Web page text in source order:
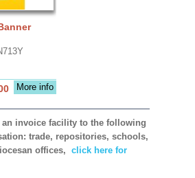
More info
an invoice facility to the following
trade, repositories, schools,
offices, click here for